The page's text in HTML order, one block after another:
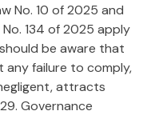
No. 10 of 2025 and
134 of 2025 apply
be aware that
failure to comply,
attracts
Governance